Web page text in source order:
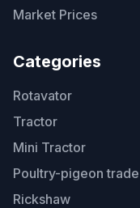
Market Prices
Categories
Rotavator
Tractor
Mini Tractor
Poultry-pigeon trade
Rickshaw